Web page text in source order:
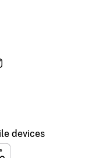
devices